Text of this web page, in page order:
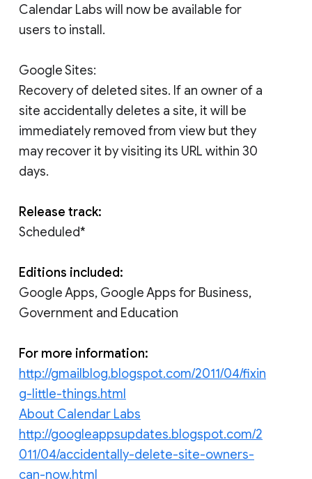
Calendar Labs will now be available for
users to install.
Google Sites:
Recovery of deleted sites. If an owner of a
site accidentally deletes a site, it will be
immediately removed from view but they
may recover it by visiting its URL within 30
days.
Release track:
Scheduled*
Editions included:
Google Apps, Google Apps for Business,
Government and Education
For more information:
http://gmailblog.blogspot.com/2011/04/fixin
g-little-things.html
About Calendar Labs
http://googleappsupdates.blogspot.com/2
011/04/accidentally-delete-site-owners-
can-now.html